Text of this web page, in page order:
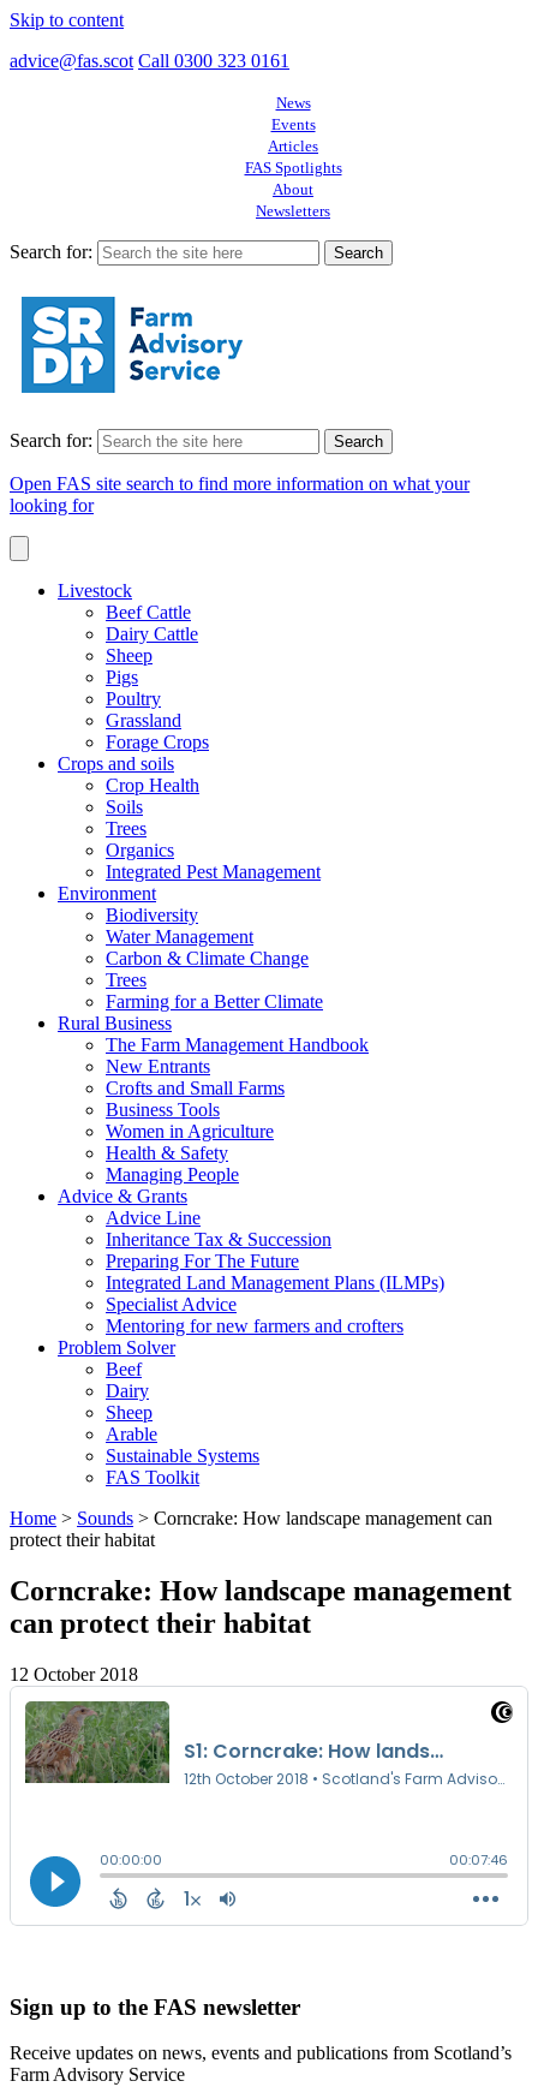
Skip to content
advice@fas.scot Call 0300 323 0161
News
Events
Articles
FAS Spotlights
About
Newsletters
Search for:
Search for:
Open FAS site search to find more information on what your
looking for
Livestock
Beef Cattle
Dairy Cattle
Sheep
Pigs
Poultry
Grassland
Forage Crops
Crops and soils
Crop Health
Soils
Trees
Organics
Integrated Pest Management
Environment
Biodiversity
Water Management
Carbon & Climate Change
Trees
Farming for a Better Climate
Rural Business
The Farm Management Handbook
New Entrants
Crofts and Small Farms
Business Tools
Women in Agriculture
Health & Safety
Managing People
Advice & Grants
Advice Line
Inheritance Tax & Succession
Preparing For The Future
Integrated Land Management Plans (ILMPs)
Specialist Advice
Mentoring for new farmers and crofters
Problem Solver
Beef
Dairy
Sheep
Arable
Sustainable Systems
FAS Toolkit
Home > Sounds > Corncrake: How landscape management can
protect their habitat
Corncrake: How landscape management
can protect their habitat
12 October 2018
Sign up to the FAS newsletter
Receive updates on news, events and publications from Scotland’s
Farm Advisory Service